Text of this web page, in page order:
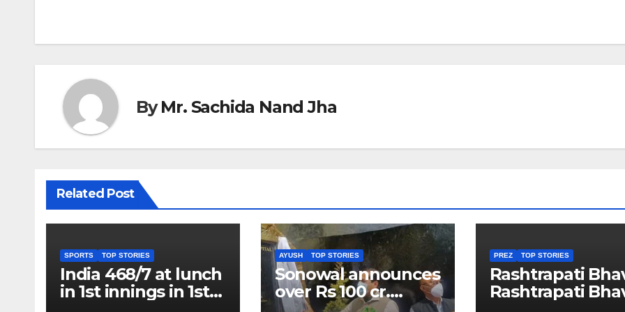
ByMr. Sachida Nand Jha
Related Post
SPORTS TOP STORIES
India 468/7 at lunch
in 1st innings in 1st
AYUSH TOP STORIES
Sonowal announces
over Rs 100 cr.
PREZ TOP STORIES
Rashtrapati
Rashtrapati